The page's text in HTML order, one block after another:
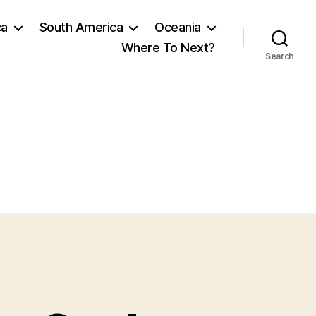
South America
Oceania
Where To Next?
Search